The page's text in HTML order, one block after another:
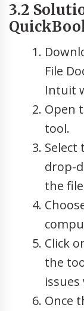
3.2
File
Intuit
Open
tool.
drop-
the
Click
the
Once